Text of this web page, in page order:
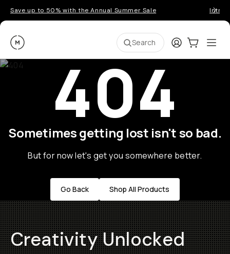
Save up to 50% with the Annual Summer Sale
Moment Search LoginCart:0
404
Sometimes getting lost isn't so bad.
But for now let's get you somewhere better.
Go Back Shop All Products
Creativity Unlocked